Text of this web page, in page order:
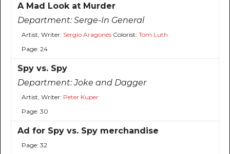
A Mad Look at Murder
Department:Serge-In General
Artist, Writer: Sergio AragonésColorist: Tom Luth
Page: 24
Spy vs. Spy
Department:Joke and Dagger
Artist, Writer: Peter Kuper
Page: 30
Ad for Spy vs. Spy merchandise
Page: 32